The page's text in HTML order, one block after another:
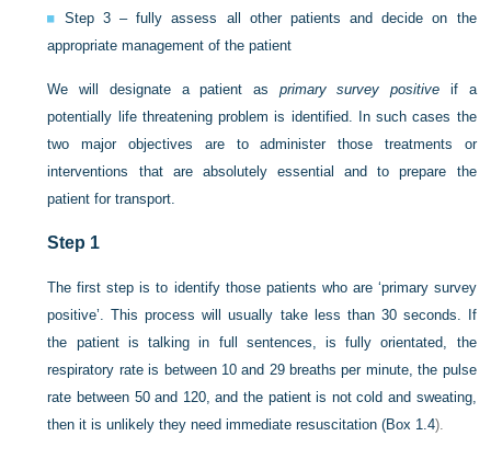
Step 3 – fully assess all other patients and decide on the
appropriate management of the patient
We will designate a patient as primary survey positive if a
potentially life threatening problem is identified. In such cases the
two major objectives are to administer those treatments or
interventions that are absolutely essential and to prepare the
patient for transport.
Step 1
The first step is to identify those patients who are ‘primary survey
positive’. This process will usually take less than 30 seconds. If
the patient is talking in full sentences, is fully orientated, the
respiratory rate is between 10 and 29 breaths per minute, the pulse
rate between 50 and 120, and the patient is not cold and sweating,
then it is unlikely they need immediate resuscitation (Box 1.4).